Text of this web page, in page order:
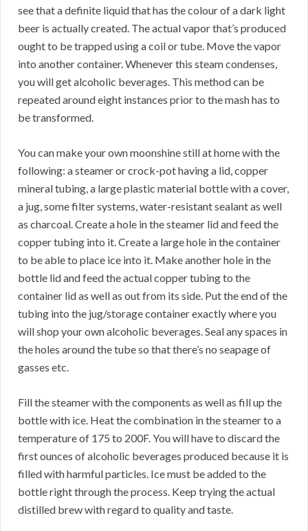
see that a definite liquid that has the colour of a dark light
beer is actually created. The actual vapor that’s produced
ought to be trapped using a coil or tube. Move the vapor
into another container. Whenever this steam condenses,
you will get alcoholic beverages. This method can be
repeated around eight instances prior to the mash has to
be transformed.
You can make your own moonshine still at home with the
following: a steamer or crock-pot having a lid, copper
mineral tubing, a large plastic material bottle with a cover,
a jug, some filter systems, water-resistant sealant as well
as charcoal. Create a hole in the steamer lid and feed the
copper tubing into it. Create a large hole in the container
to be able to place ice into it. Make another hole in the
bottle lid and feed the actual copper tubing to the
container lid as well as out from its side. Put the end of the
tubing into the jug/storage container exactly where you
will shop your own alcoholic beverages. Seal any spaces in
the holes around the tube so that there’s no seapage of
gasses etc.
Fill the steamer with the components as well as fill up the
bottle with ice. Heat the combination in the steamer to a
temperature of 175 to 200F. You will have to discard the
first ounces of alcoholic beverages produced because it is
filled with harmful particles. Ice must be added to the
bottle right through the process. Keep trying the actual
distilled brew with regard to quality and taste.